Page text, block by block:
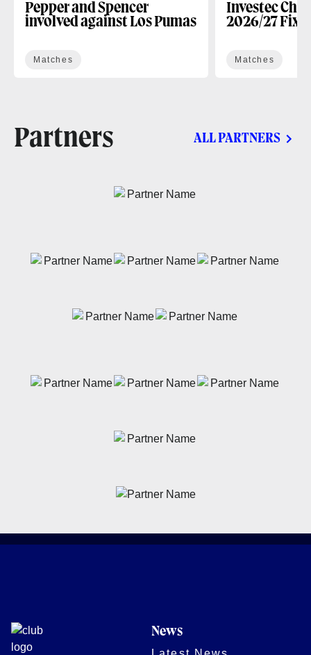
Pepper and Spencer
involved against Los Pumas
Matches
Investec
2026/27
Matches
Partners ALL PARTNERS
News